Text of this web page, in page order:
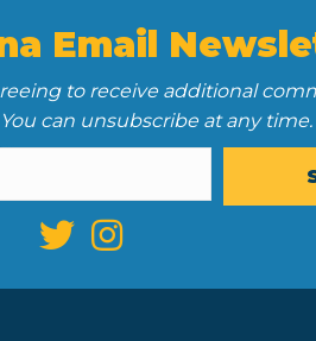
Email
to receive additional
can unsubscribe at any time.